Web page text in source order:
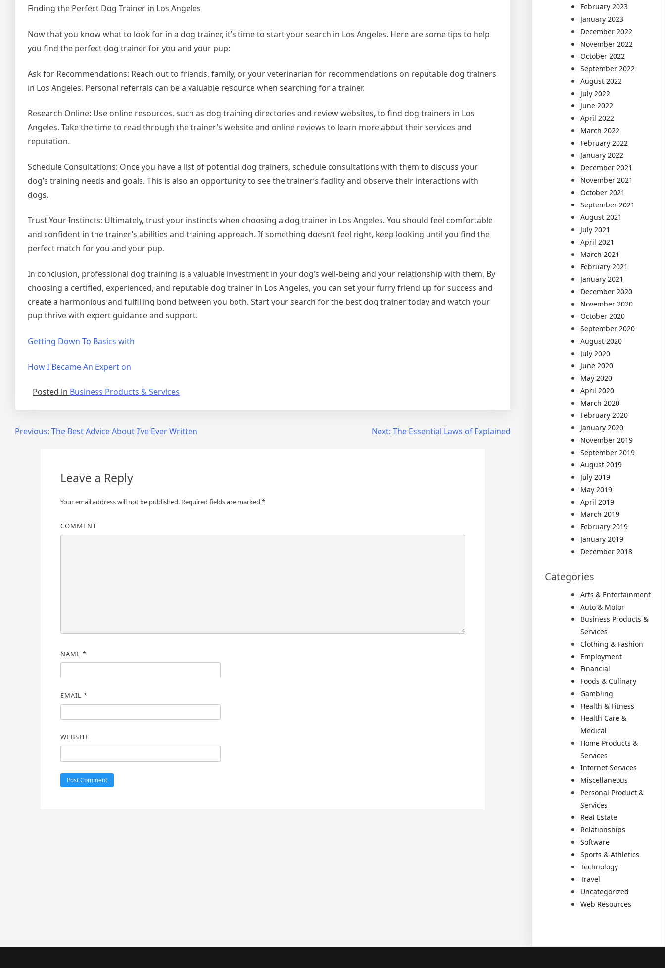
Finding the Perfect Dog Trainer in Los Angeles
Now that you know what to look for in a dog trainer, it’s time to start your search in Los Angeles. Here are some tips to help
you find the perfect dog trainer for you and your pup:
Ask for Recommendations: Reach out to friends, family, or your veterinarian for recommendations on reputable dog trainers
in Los Angeles. Personal referrals can be a valuable resource when searching for a trainer.
Research Online: Use online resources, such as dog training directories and review websites, to find dog trainers in Los
Angeles. Take the time to read through the trainer’s website and online reviews to learn more about their services and
reputation.
Schedule Consultations: Once you have a list of potential dog trainers, schedule consultations with them to discuss your
dog’s training needs and goals. This is also an opportunity to see the trainer’s facility and observe their interactions with
dogs.
Trust Your Instincts: Ultimately, trust your instincts when choosing a dog trainer in Los Angeles. You should feel comfortable
and confident in the trainer’s abilities and training approach. If something doesn’t feel right, keep looking until you find the
perfect match for you and your pup.
In conclusion, professional dog training is a valuable investment in your dog’s well-being and your relationship with them. By
choosing a certified, experienced, and reputable dog trainer in Los Angeles, you can set your furry friend up for success and
create a harmonious and fulfilling bond between you both. Start your search for the best dog trainer today and watch your
pup thrive with expert guidance and support.
Getting Down To Basics with
How I Became An Expert on
Posted in Business Products & Services
PostPrevious: The Best Advice About I’ve Ever Written Next: The Essential Laws of Explained
Leave a Reply
Your email address will not be published.Required fields are marked *
COMMENT
NAME *
EMAIL *
WEBSITE
February 2023
January 2023
December 2022
November 2022
October 2022
September 2022
August 2022
July 2022
June 2022
April 2022
March 2022
February 2022
January 2022
December 2021
November 2021
October 2021
September 2021
August 2021
July 2021
April 2021
March 2021
February 2021
January 2021
December 2020
November 2020
October 2020
September 2020
August 2020
July 2020
June 2020
May 2020
April 2020
March 2020
February 2020
January 2020
November 2019
September 2019
August 2019
July 2019
May 2019
April 2019
March 2019
February 2019
January 2019
December 2018
Categories
Arts & Entertainment
Auto & Motor
Business Products &
Services
Clothing & Fashion
Employment
Financial
Foods & Culinary
Gambling
Health & Fitness
Health Care &
Medical
Home Products &
Services
Internet Services
Miscellaneous
Personal Product &
Services
Real Estate
Relationships
Software
Sports & Athletics
Technology
Travel
Uncategorized
Web Resources